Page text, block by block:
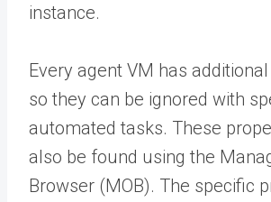
instance.
Every agent VM has
so they can be ignored with
automated tasks. These
also be found using the
Browser (MOB). The specific